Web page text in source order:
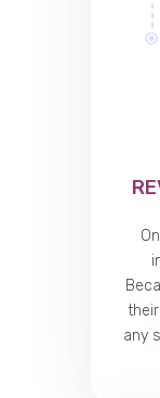
any